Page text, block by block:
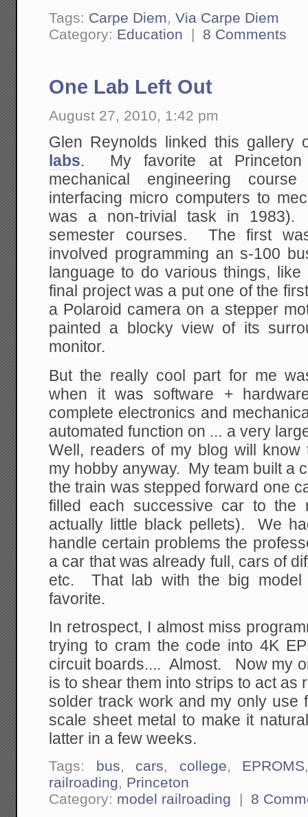
Tags: Carpe Diem,Via Carpe Diem
Category: Education | 8 Comments
One Lab Left Out
August 27, 2010, 1:42 pm
Glen Reynolds linked this gallery
labs. My favorite at
mechanical engineering
interfacing micro computers to
was a non-trivial task in
semester courses. The first
involved programming an s-100
language to do various things,
final project was a put one of the
a Polaroid camera on a stepper
painted a blocky view of its
monitor.
But the really cool part for me
when it was software +
complete electronics and
automated function on ... a very
Well, readers of my blog will know
my hobby anyway. My team built a
the train was stepped forward one
filled each successive car to the
actually little black pellets). We
handle certain problems the
a car that was already full, cars of
etc. That lab with the big model
favorite.
In retrospect, I almost miss
trying to cram the code into 4K
circuit boards.... Almost. Now my
is to shear them into strips to act as
solder track work and my only use
scale sheet metal to make it
latter in a few weeks.
Tags: bus, cars, college, EPROMS
railroading, Princeton
Category: model railroading | 8